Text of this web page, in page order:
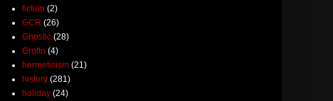
fiction (2)
GCR (26)
Gnostic (28)
Grotto (4)
hermeticism (21)
history (281)
holiday (24)